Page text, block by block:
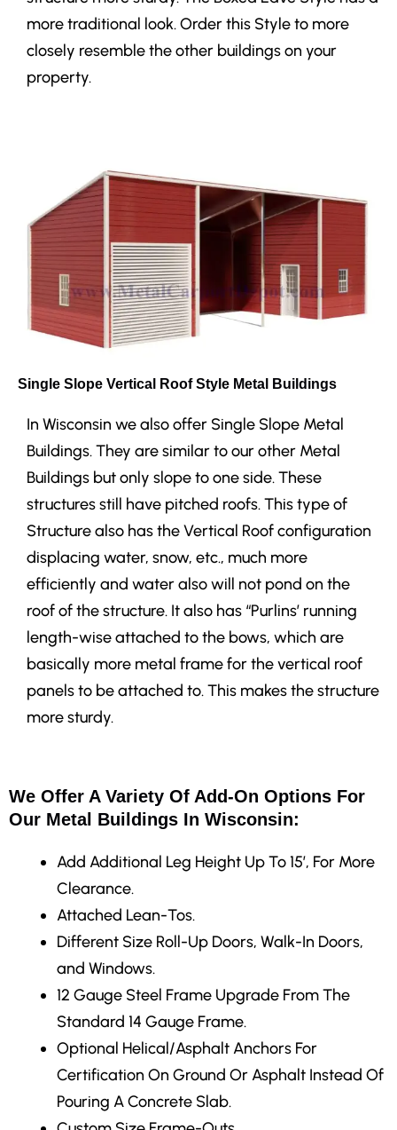
more traditional look. Order this Style to more
closely resemble the other buildings on your
property.
Single Slope Vertical Roof Style Metal Buildings
In Wisconsin we also offer Single Slope Metal
Buildings. They are similar to our other Metal
Buildings but only slope to one side. These
structures still have pitched roofs.This type of
Structure also has the Vertical Roof configuration
displacing water, snow, etc., much more
efficiently and water also will not pond on the
roof of the structure. It also has “Purlins’ running
length-wise attached to the bows, which are
basically more metal frame for the vertical roof
panels to be attached to. This makes the structure
more sturdy.
We Offer A Variety Of Add-On Options For
Our Metal Buildings In Wisconsin:
Add Additional Leg Height Up To 15′, For More
Clearance.
Attached Lean-Tos.
Different Size Roll-Up Doors, Walk-In Doors,
and Windows.
12 Gauge Steel Frame Upgrade From The
Standard 14 Gauge Frame.
Optional Helical/Asphalt Anchors For
Certification On Ground Or Asphalt Instead Of
Pouring A Concrete Slab.